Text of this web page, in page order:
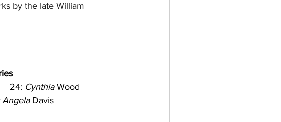
by the late William
24: Cynthia Wood
Angela Davis